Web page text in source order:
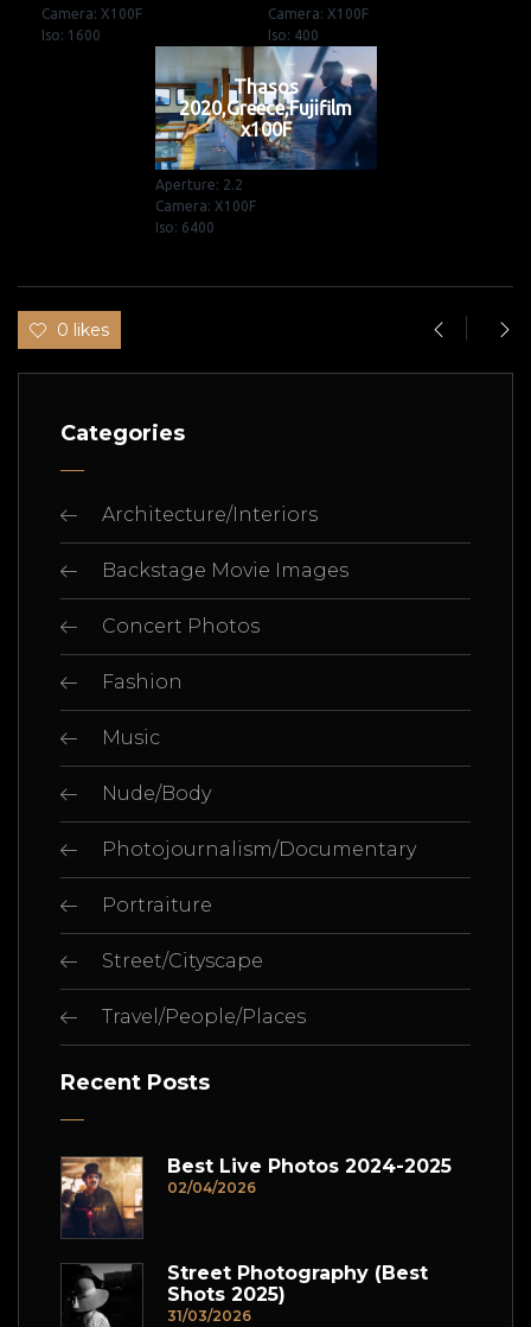
Camera: X100F
Iso: 1600
Camera: X100F
Iso: 400
Thasos
2020,Greece,Fujifilm
x100F
Aperture: 2.2
Camera: X100F
Iso: 6400
0 likes
Categories
Architecture/Interiors
Backstage Movie Images
Concert Photos
Fashion
Music
Nude/Body
Photojournalism/Documentary
Portraiture
Street/Cityscape
Travel/People/Places
Recent Posts
Best Live Photos 2024-2025
02/04/2026
Street Photography (Best
Shots 2025)
31/03/2026